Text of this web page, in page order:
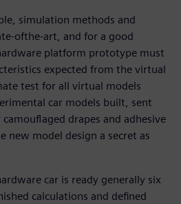
simulation methods and
ofthe-art, and for a good
platform prototype must
expected from the virtual
test for all virtual models
car models built, sent
drapes and adhesive
new model design a secret as
car is ready generally six
calculations and defined